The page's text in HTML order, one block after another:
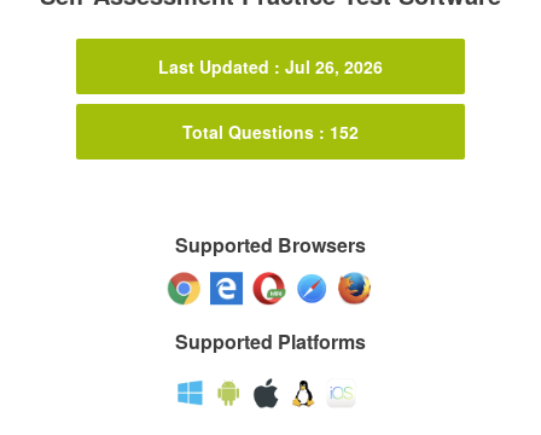
Last Updated : Jul 26, 2026
Total Questions : 152
Supported Browsers
Supported Platforms